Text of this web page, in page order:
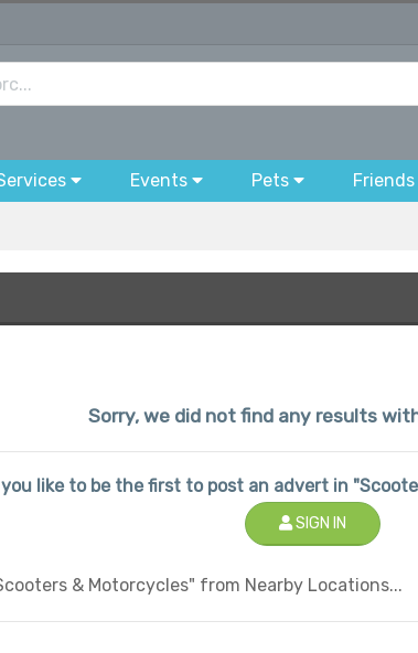
Events Pets
Sorry, we did not find any results
like to be the first to post an advert in
SIGN IN
& Motorcycles" from Nearby Locations...